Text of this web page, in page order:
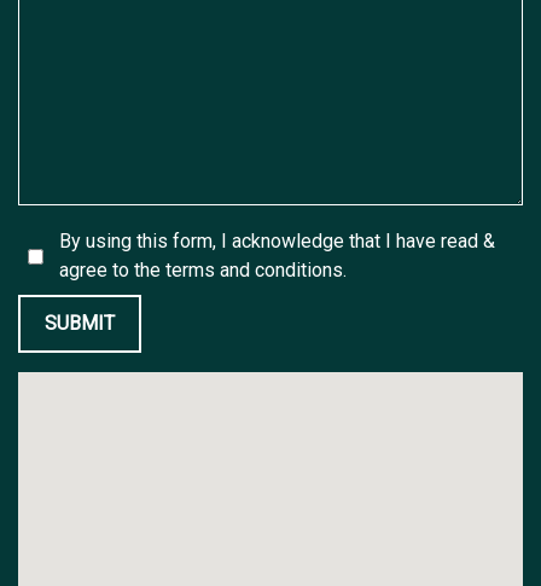
By using this form, I acknowledge that I have read &
agree to the terms and conditions.
SUBMIT